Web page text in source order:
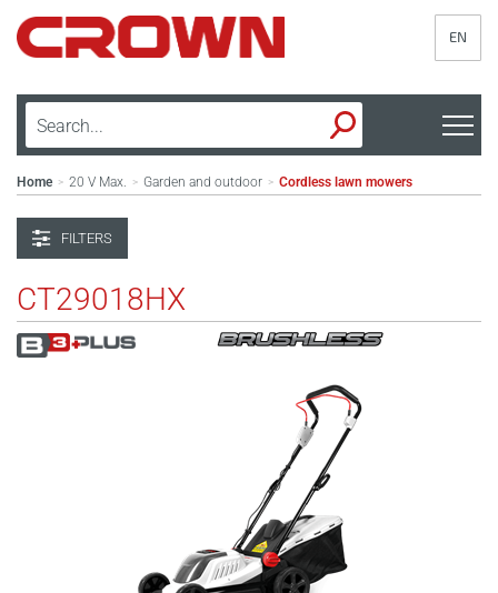
EN
Home > 20 V Max. > Garden and outdoor > Cordless lawn mowers
FILTERS
CT29018HX